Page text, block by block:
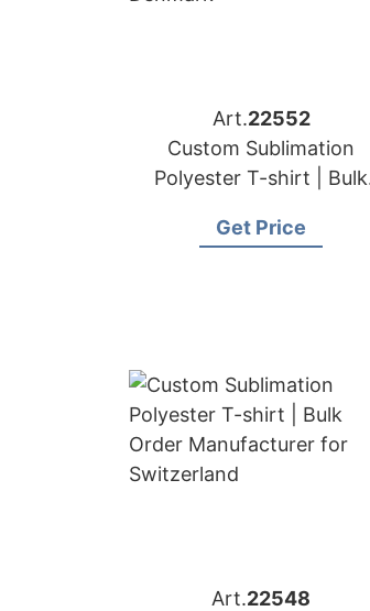
Art.22552
Custom Sublimation
Polyester T-shirt | Bulk
Denmark
Get Price
Art.22548